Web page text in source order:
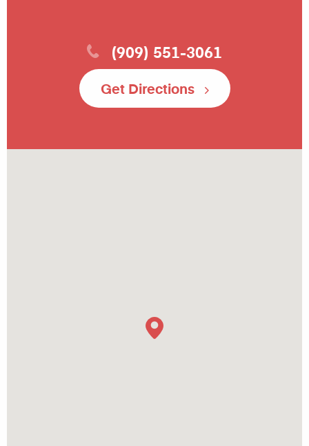
(909) 551-3061
Get Directions